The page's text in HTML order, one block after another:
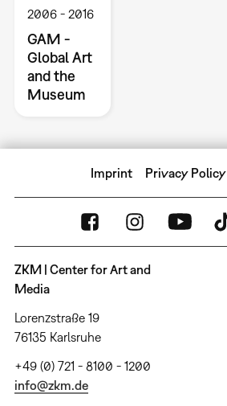
2006 2016
GAM -
Global Art
and the
Museum
Imprint Privacy Policy
ZKM | Center for Art and
Media
Lorenzstraße 19
76135 Karlsruhe
+49 (0) 721 - 8100 - 1200
info@zkm.de